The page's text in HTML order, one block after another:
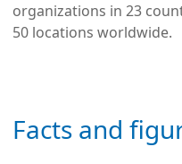
organizations in 23
50 locations worldwide.
Facts and